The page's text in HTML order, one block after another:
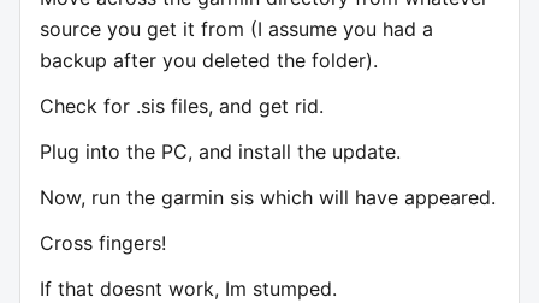
source you get it from (I assume you had a
backup after you deleted the folder).
Check for .sis files, and get rid.
Plug into the PC, and install the update.
Now, run the garmin sis which will have appeared.
Cross fingers!
If that doesnt work, Im stumped.